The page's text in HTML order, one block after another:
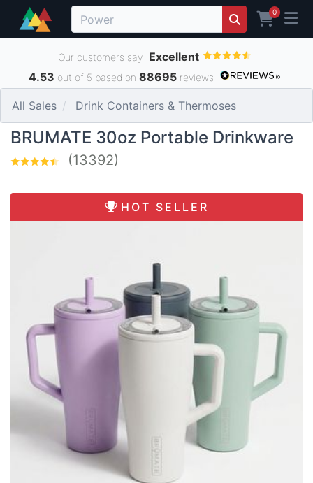
0
Our customers say Excellent
4.53 out of 5 based on 88695reviews
All Sales Drink Containers & Thermoses
BRUMATE 30oz Portable Drinkware
(13392)
HOT SELLER